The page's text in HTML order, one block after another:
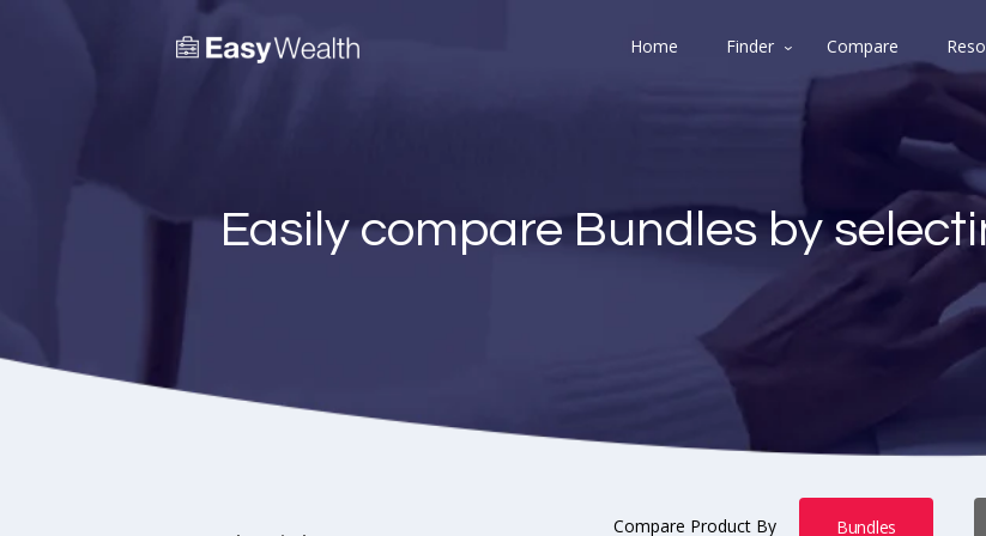
Home Finder Compare
Easily compare Bundles by
Compare Product By Bundles